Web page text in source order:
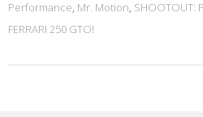
Performance, Mr. Motion, SHOOTOUT:
FERRARI 250 GTO!